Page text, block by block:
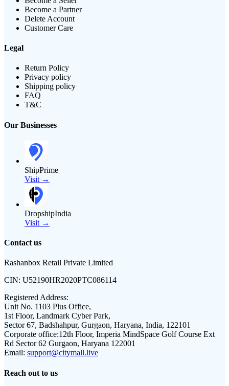
Become a Partner
Delete Account
Customer Care
Legal
Return Policy
Privacy policy
Shipping policy
FAQ
T&C
Our Businesses
ShipPrime
Visit →
DropshipIndia
Visit →
Contact us
Rashanbox Retail Private Limited
CIN: U52190HR2020PTC086114
Registered Address:
Unit No. 1103 Plus Office,
1st Floor, Landmark Cyber Park,
Sector 67, Badshahpur, Gurgaon, Haryana, India, 122101
Corporate office:12th Floor, Imperia MindSpace Golf Course Ext
Rd Sector 62 Gurgaon, Haryana 122001
Email: support@citymall.live
Reach out to us